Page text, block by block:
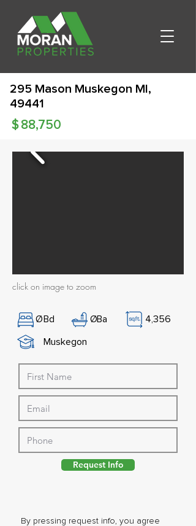
295 Mason Muskegon MI,
49441
88,750
$
click on image to zoom
ØBd ØBa
4,356
Muskegon
By pressing request info, you agree
Request Info